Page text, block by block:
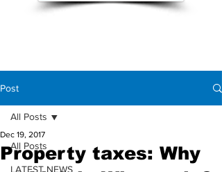
Post
All Posts
LATEST NEWS
All Posts
Property taxes: Why
Dec 19, 2017